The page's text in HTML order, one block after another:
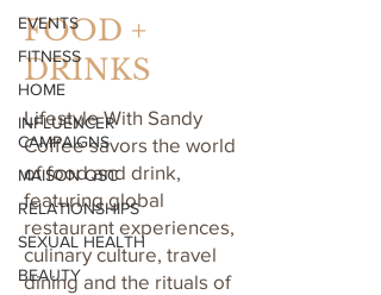
EVENTS
FITNESS
HOME
INFLUENCER
CAMPAIGNS
MAISON QSC
RELATIONSHIPS
SEXUAL HEALTH
BEAUTY
FOOD +
DRINKS
Lifestyle With Sandy
Coffee savors the world
of food and drink,
featuring global
restaurant experiences,
culinary culture, travel
dining and the rituals of